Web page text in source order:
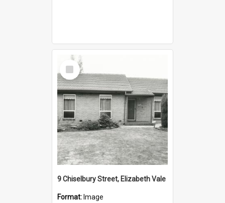
Select
Item
9 Chiselbury Street, Elizabeth Vale
Format: Image